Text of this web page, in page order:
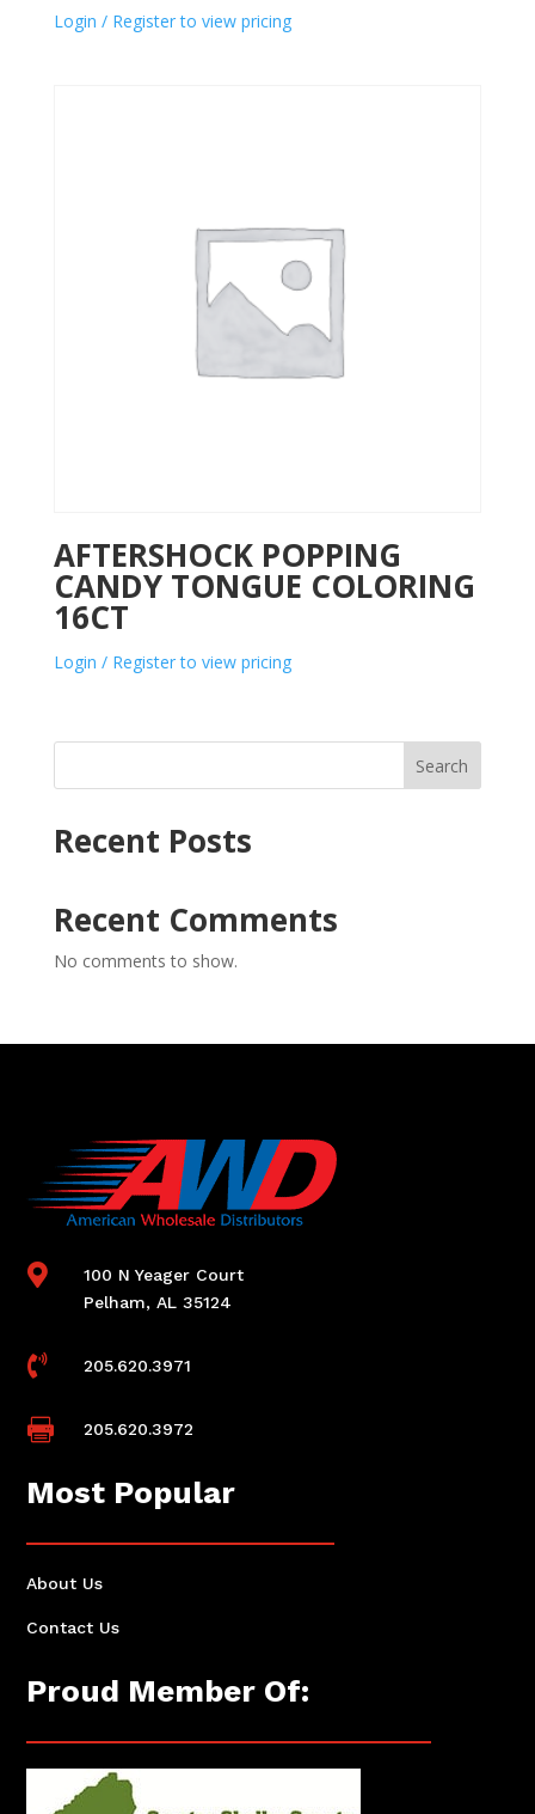
Login / Register to view pricing
AFTERSHOCK POPPING
CANDY TONGUE COLORING
16CT
Login / Register to view pricing
Search
Recent Posts
Recent Comments
No comments to show.

100 N Yeager Court
Pelham, AL 35124
 205.620.3971
 205.620.3972
Most Popular
About Us
Contact Us
Proud Member Of: